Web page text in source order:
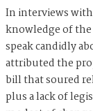
In interviews with
knowledge of
speak candidly
attributed the
bill that soured
plus a lack of